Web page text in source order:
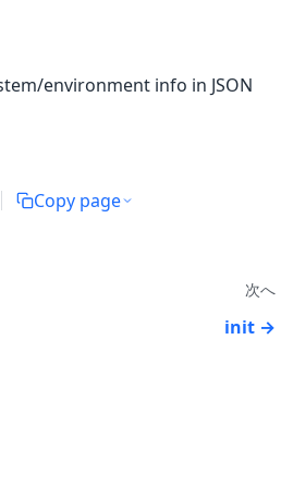
environment info in JSON
Copy page
次へ
init